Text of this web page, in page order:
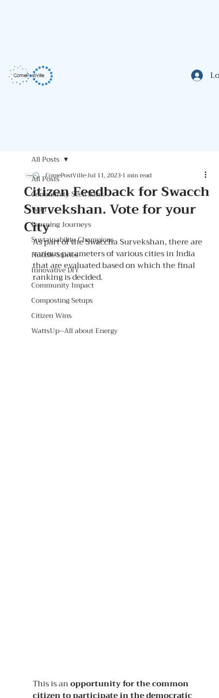
All Posts
Community Seed Bank
Wiki
Learning Journeys
Sustainability Champions
Huddle Stories
Innovative DIY
Community Impact
Composting Setups
Citizen Wins
WattsUp--All about Energy
All Posts
Citizen Feedback for Swacch
Survekshan. Vote for your
City
ComePostVilleJul 11, 20231 min read
As part of the Swaccha Survekshan, there are
various parameters of various cities in India
that are evaluated based on which the final
ranking is decided.
This is an opportunity for the common